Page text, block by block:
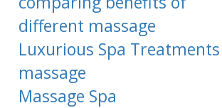
different massage
Luxurious Spa Treatments
massage
Massage Spa